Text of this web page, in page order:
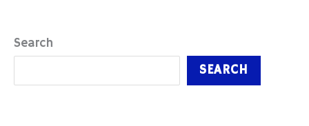
Search
SEARCH